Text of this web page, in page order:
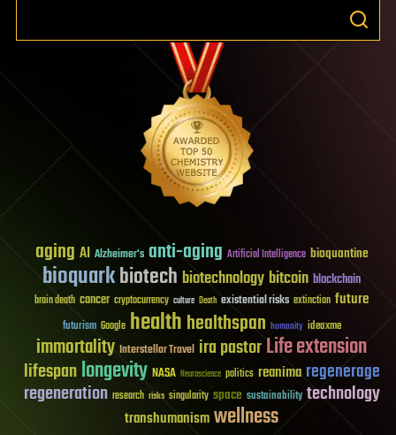
aging AI Alzheimer's anti-aging Artificial Intelligence bioquantine
bioquarkbiotech biotechnology bitcoin blockchain
brain death cancer cryptocurrency culture Death existential risks extinction future
futurism Google healthhealthspan humanity ideaxme
immortality Interstellar Travel ira pastorLife extension
lifespanlongevity NASA Neuroscience politics reanima regenerage
regeneration research risks singularity space sustainability technology
transhumanismwellness